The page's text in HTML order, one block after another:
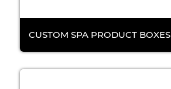
CUSTOM SPA PRODUCT BOXES